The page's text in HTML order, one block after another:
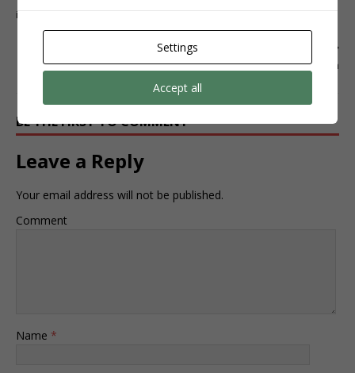
instagram
instagram
BE THE FIRST TO COMMENT
Leave a Reply
Your email address will not be published.
Comment
Name *
Settings
Accept all